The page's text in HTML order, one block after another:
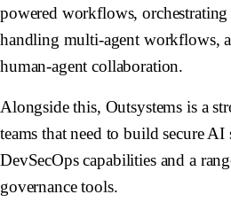
powered workflows, orchestrating
handling multi-agent workflows,
human-agent collaboration.
Alongside this, Outsystems is a
teams that need to build secure
DevSecOps capabilities and a
governance tools.